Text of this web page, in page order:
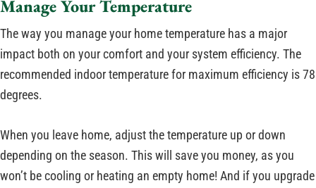
Manage Your Temperature
The way you manage your home temperature has a major
impact both on your comfort and your system efficiency. The
recommended indoor temperature for maximum efficiency is 78
degrees.
When you leave home, adjust the temperature up or down
depending on the season. This will save you money, as you
won’t be cooling or heating an empty home! And if you upgrade